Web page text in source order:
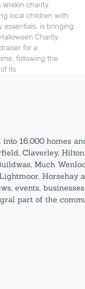
Wrekin charity
local children with
essentials, is bringing
Charity
for a
following the
its
16,000 homes
Claverley,
Much
Horsehay
events,
part of the